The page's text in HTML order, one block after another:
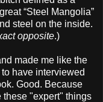
“Steel Mangolia”
steel on the inside.
opposite.)
made me like the
have interviewed
Good. Because
"expert" things